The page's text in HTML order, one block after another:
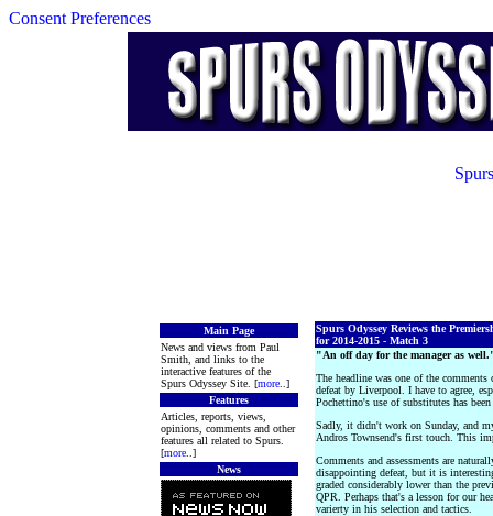
Consent Preferences
Main Page
News and views from Paul
Smith, and links to the
interactive features of the
Spurs Odyssey Site. [more ..]
Features
Articles, reports, views,
opinions, comments and other
features all related to Spurs.
[more ..]
News
Spurs Odyssey Reviews the
for 2014-2015 - Match 3
"An off day for the manager as
The headline was one of the
defeat by Liverpool. I have to agree,
Pochettino's use of substitutes has
Sadly, it didn't work on Sunday, and
Andros Townsend's first touch. This
Comments and assessments are
disappointing defeat, but it is
graded considerably lower than the
QPR. Perhaps that's a lesson for our
varierty in his selection and tactics.